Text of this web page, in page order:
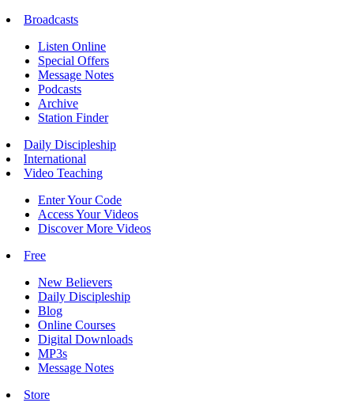
Broadcasts
Listen Online
Special Offers
Message Notes
Podcasts
Archive
Station Finder
Daily Discipleship
International
Video Teaching
Enter Your Code
Access Your Videos
Discover More Videos
Free
New Believers
Daily Discipleship
Blog
Online Courses
Digital Downloads
MP3s
Message Notes
Store